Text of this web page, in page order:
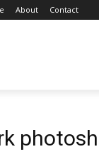
About Contact